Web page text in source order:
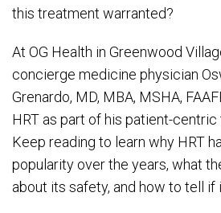
this treatment warranted?
At OG Health in Greenwood
concierge medicine physician
Grenardo, MD, MBA, MSHA,
HRT as part of his patient-centric
Keep reading to learn why HRT
popularity over the years, what
about its safety, and how to tell if